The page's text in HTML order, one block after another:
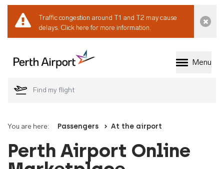
Traffic congestion around T1 and T2 may cause
delays. Click here for more information.
Welcome to Perth
Menu
You are here: Passengers At the airport
Perth Airport Online